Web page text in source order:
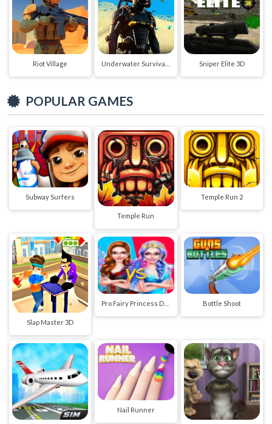
Riot Village Sniper Elite 3D
POPULAR GAMES
Subway Surfers
Temple Run
Temple Run 2
Slap Master 3D
Bottle Shoot
Nail Runner